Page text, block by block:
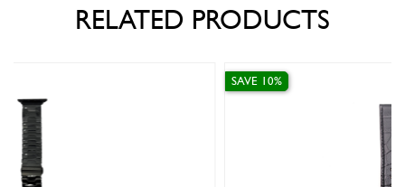
RELATED PRODUCTS